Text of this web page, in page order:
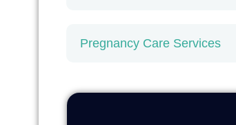
Pregnancy Care Services